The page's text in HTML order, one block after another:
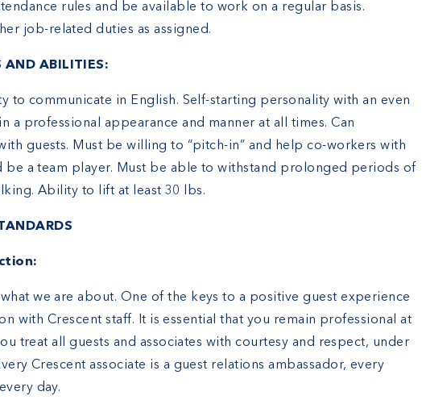
rules and be available to work on a regular basis.
job-related duties as assigned.
AND ABILITIES:
to communicate in English. Self-starting personality with an even
a professional appearance and manner at all times. Can
guests. Must be willing to “pitch-in” and help co-workers with
be a team player. Must be able to withstand prolonged periods of
Ability to lift at least 30 lbs.
we are about. One of the keys to a positive guest experience
with Crescent staff. It is essential that you remain professional at
treat all guests and associates with courtesy and respect, under
Crescent associate is a guest relations ambassador, every
day.